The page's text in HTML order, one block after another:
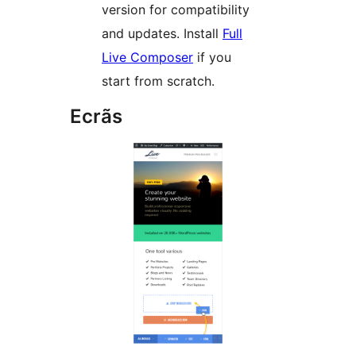
version for compatibility
and updates. Install Full
Live Composer if you
start from scratch.
Ecrãs